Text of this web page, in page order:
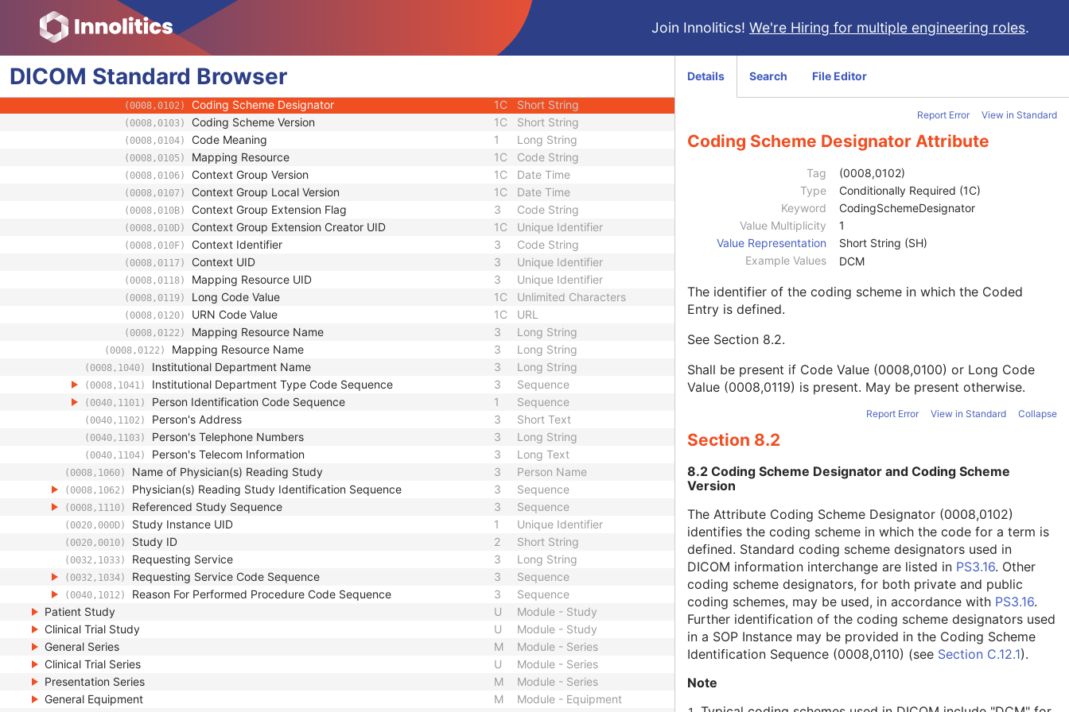
Join Innolitics! We're Hiring for multiple engineering roles.
DICOM Standard Browser
(0008,0118) Mapping Resource UID Unique Identifier
(0008,0119) Long Code Value Unlimited Characters
(0008,0120) URN Code Value 1C
(0008,0121) Equivalent Code Sequence
(0008,0100) Code Value
(0008,0102) Coding Scheme Designator 1C Short String
(0008,0103) Coding Scheme Version 1C Short String
(0008,0104) Code Meaning 1 Long String
(0008,0105) Mapping Resource 1C Code String
(0008,0106) Context Group Version 1C Date Time
(0008,0107) Context Group Local Version 1C Date Time
(0008,010B) Context Group Extension Flag 3 Code String
(0008,010D) Context Group Extension Creator UID 1C Unique Identifier
(0008,010F) Context Identifier 3 Code String
(0008,0117) Context UID 3 Unique Identifier
(0008,0118) Mapping Resource UID 3 Unique Identifier
(0008,0119) Long Code Value 1C Unlimited Characters
(0008,0120) URN Code Value 1C URL
(0008,0122) Mapping Resource Name 3 Long String
(0008,0122) Mapping Resource Name 3 Long String
(0008,1040) Institutional Department Name 3 Long String
(0008,1041) Institutional Department Type Code Sequence 3 Sequence
(0040,1101) Person Identification Code Sequence 1 Sequence
(0040,1102) Person's Address 3 Short Text
(0040,1103) Person's Telephone Numbers 3 Long String
(0040,1104) Person's Telecom Information 3 Long Text
(0008,1060) Name of Physician(s) Reading Study 3 Person Name
(0008,1062) Physician(s) Reading Study Identification Sequence 3 Sequence
(0008,1110) Referenced Study Sequence 3 Sequence
(0020,000D) Study Instance UID 1 Unique Identifier
(0020,0010) Study ID 2 Short String
(0032,1033) Requesting Service 3 Long String
(0032,1034) Requesting Service Code Sequence 3 Sequence
(0040,1012) Reason For Performed Procedure Code Sequence 3
Sequence
Patient Study
U
Module - Study
Clinical Trial Study
U
Module - Study
General Series
M
Module - Series
Clinical Trial Series
U
Module - Series
Presentation Series
M
Module - Series
General Equipment
M
Module - Equipment
Details Search File Editor
Report Error View in Standard
Coding Scheme Designator Attribute
Tag
(0008,0102)
Type
Conditionally Required (1C)
Keyword
CodingSchemeDesignator
Value Multiplicity
1
Value Representation
Short String (SH)
Example Values
DCM
The identifier of the coding scheme in which the Coded
Entry is defined.
See Section 8.2.
Shall be present if Code Value (0008,0100) or Long Code
Value (0008,0119) is present. May be present otherwise.
Report Error View in Standard Collapse
Section 8.2
8.2 Coding Scheme Designator and Coding Scheme
Version
The Attribute Coding Scheme Designator (0008,0102)
identifies the coding scheme in which the code for a term is
defined. Standard coding scheme designators used in
DICOM information interchange are listed in PS3.16. Other
coding scheme designators, for both private and public
coding schemes, may be used, in accordance with PS3.16.
Further identification of the coding scheme designators used
in a SOP Instance may be provided in the Coding Scheme
Identification Sequence (0008,0110) (see Section C.12.1).
Note